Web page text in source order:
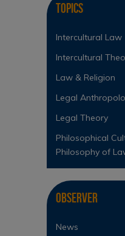
Topics
Intercultural Law
Intercultural
Law & Religion
Legal
Legal Theory
Philosophical
Philosophy of
Observer
News